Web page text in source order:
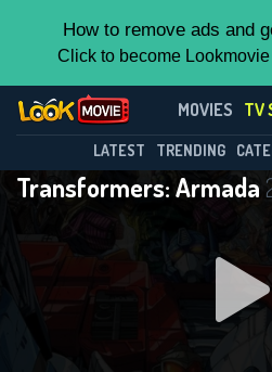
How to remove ads and
Click to become Lookmovie
MOVIES TV
LATEST TRENDING
Transformers: Armada
Transformers:
Season 1
This Feature is
By contributing, you
features while also
the site.